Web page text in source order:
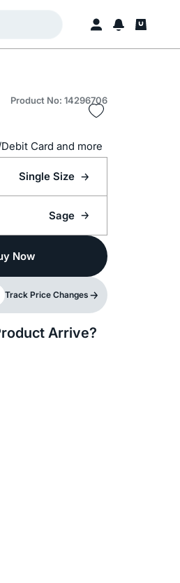
Product No: 14296706
Card and more
Single Size
Sage
Now
Track Price Changes
Arrive?